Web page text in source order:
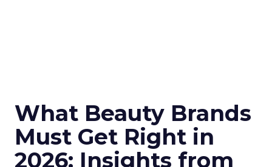
What Beauty Brands
Must Get Right in
2026: Insights from